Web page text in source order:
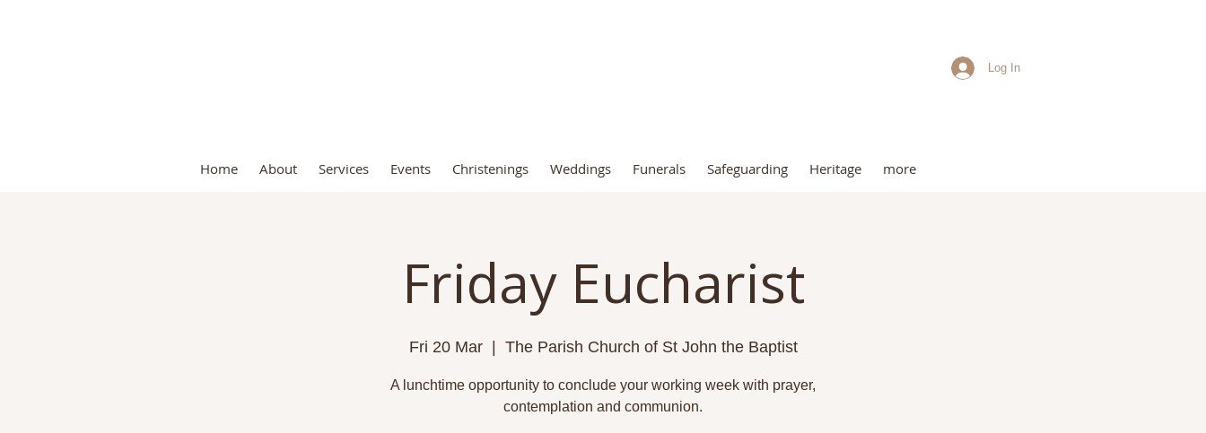
Log In
Home About Services Events Christenings Weddings Funerals Safeguarding Heritage more
Friday Eucharist
Fri 20 Mar
  |
The Parish Church of St John the Baptist
A lunchtime opportunity to conclude your working week with prayer,
contemplation and communion.